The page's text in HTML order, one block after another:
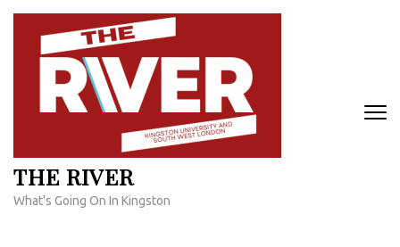
Skip
content
THE RIVER
What's Going On In Kingston